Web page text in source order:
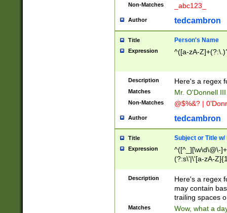
Non-Matches _abc123_
Author tedcambron
Title Person's Name
Expression ^([a-zA-
Description Here's a regex
Matches Mr. O'Donnell
Non-Matches @$%&? |
Author tedcambron
Title Subject or Title w/
Expression
^([^_][\w\d\@\-
(?:s\'|\'[a-zA-
Description
Here's a regex
may contain
trailing spaces
Matches Wow, what a